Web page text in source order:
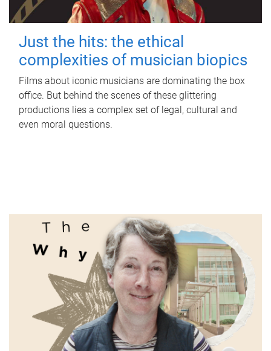
Just the hits: the ethical
complexities of musician biopics
Films about iconic musicians are dominating the box
office. But behind the scenes of these glittering
productions lies a complex set of legal, cultural and
even moral questions.